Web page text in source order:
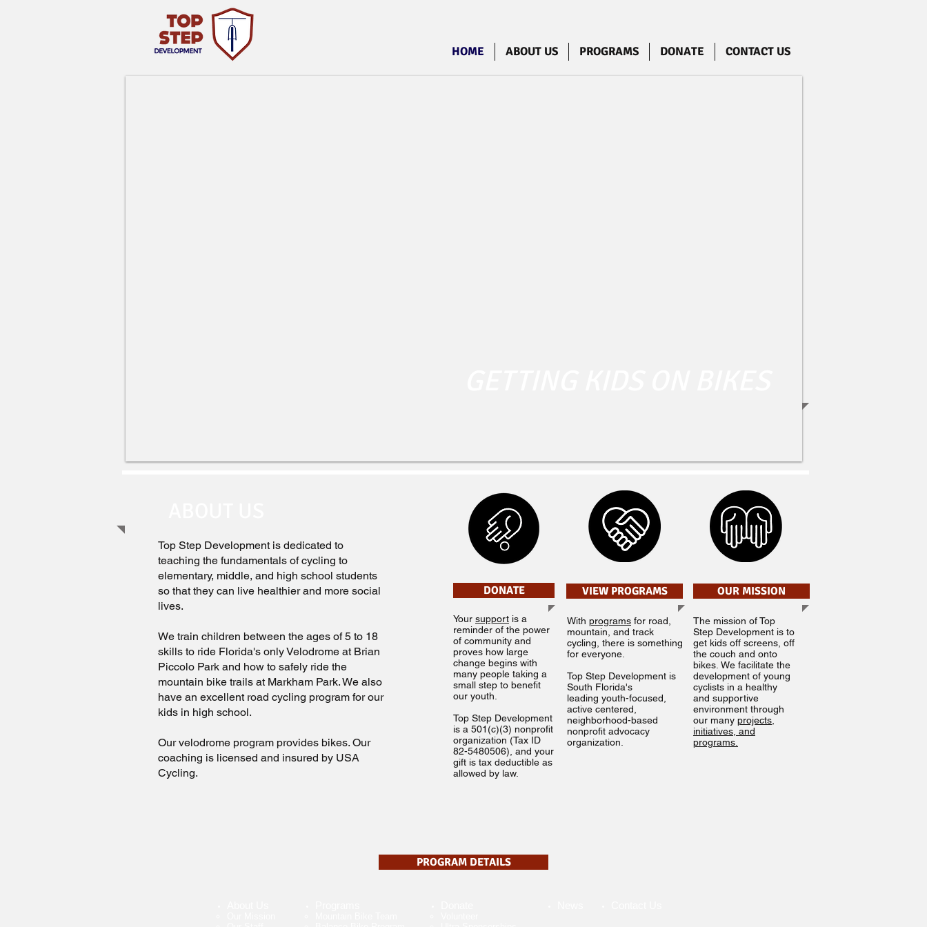
HOME ABOUT US PROGRAMS DONATE CONTACT US
Top Step Development is dedicated to
teaching the fundamentals of cycling to
elementary, middle, and high school students
so that they can live healthier and more social
lives.
We train children between the ages of 5 to 18
skills to ride Florida's only Velodrome at Brian
Piccolo Park and how to safely ride the
mountain bike trails at Markham Park. We also
have an excellent road cycling program for our
kids in high school.
Our velodrome program provides bikes. Our
coaching is licensed and insured by USA
Cycling.
DONATE
Your support is a
reminder of the power
of community and
proves how large
change begins with
many people taking a
small step to benefit
our youth.
Top Step Development
is a 501(c)(3) nonprofit
organization (Tax ID
82-5480506), and your
gift is tax deductible as
allowed by law.
VIEW PROGRAMS
With programs for road,
mountain, and track
cycling, there is something
for everyone.
Top Step Development is
South Florida's
leading youth-focused,
active centered,
neighborhood-based
nonprofit advocacy
organization.
OUR MISSION
The mission of Top
Step Development is to
get kids off screens, off
the couch and onto
bikes. We facilitate the
development of young
cyclists in a healthy
and supportive
environment through
our many projects,
initiatives, and
programs.
PROGRAM DETAILS